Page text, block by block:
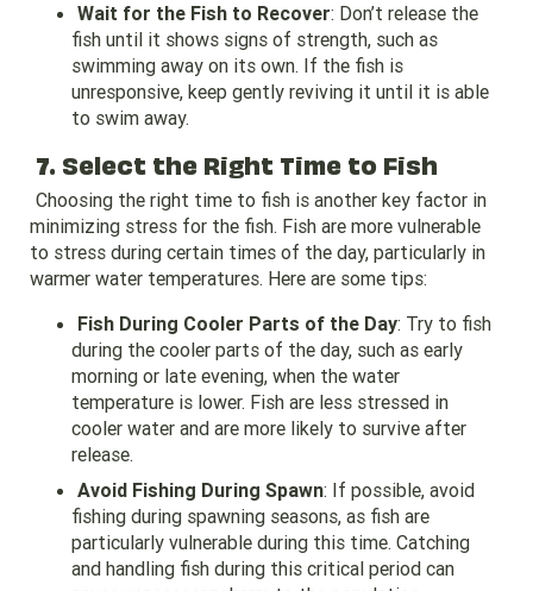
Wait for the Fish to Recover: Don’t release the
fish until it shows signs of strength, such as
swimming away on its own. If the fish is
unresponsive, keep gently reviving it until it is able
to swim away.
7. Select the Right Time to Fish
Choosing the right time to fish is another key factor in
minimizing stress for the fish. Fish are more vulnerable
to stress during certain times of the day, particularly in
warmer water temperatures. Here are some tips:
Fish During Cooler Parts of the Day: Try to fish
during the cooler parts of the day, such as early
morning or late evening, when the water
temperature is lower. Fish are less stressed in
cooler water and are more likely to survive after
release.
Avoid Fishing During Spawn: If possible, avoid
fishing during spawning seasons, as fish are
particularly vulnerable during this time. Catching
and handling fish during this critical period can